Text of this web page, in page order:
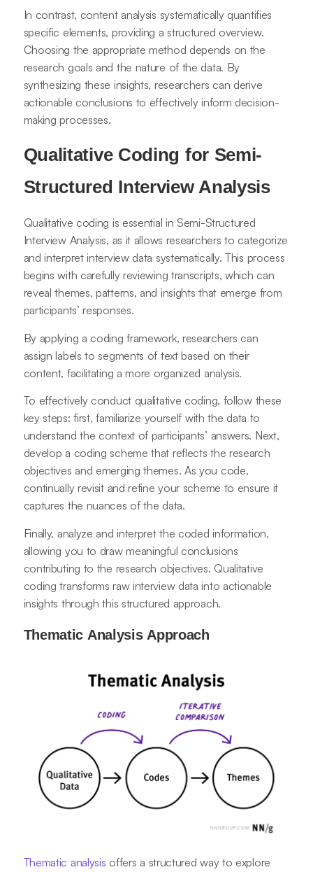
In contrast, content analysis systematically quantifies
specific elements, providing a structured overview.
Choosing the appropriate method depends on the
research goals and the nature of the data. By
synthesizing these insights, researchers can derive
actionable conclusions to effectively inform decision-
making processes.
Qualitative Coding for Semi-
Structured Interview Analysis
Qualitative coding is essential in Semi-Structured
Interview Analysis, as it allows researchers to categorize
and interpret interview data systematically. This process
begins with carefully reviewing transcripts, which can
reveal themes, patterns, and insights that emerge from
participants’ responses.
By applying a coding framework, researchers can
assign labels to segments of text based on their
content, facilitating a more organized analysis.
To effectively conduct qualitative coding, follow these
key steps: first, familiarize yourself with the data to
understand the context of participants’ answers. Next,
develop a coding scheme that reflects the research
objectives and emerging themes. As you code,
continually revisit and refine your scheme to ensure it
captures the nuances of the data.
Finally, analyze and interpret the coded information,
allowing you to draw meaningful conclusions
contributing to the research objectives. Qualitative
coding transforms raw interview data into actionable
insights through this structured approach.
Thematic Analysis Approach
Thematic analysis offers a structured way to explore